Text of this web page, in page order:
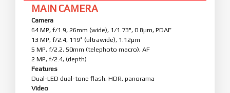
MAIN CAMERA
Camera
64 MP, f/1.9, 26mm (wide), 1/1.73", 0.8µm, PDAF
13 MP, f/2.4, 119˚ (ultrawide), 1.12µm
5 MP, f/2.2, 50mm (telephoto macro), AF
2 MP, f/2.4, (depth)
Features
Dual-LED dual-tone flash, HDR, panorama
Video